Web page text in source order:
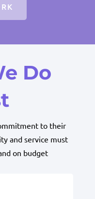
Do
to their
and service must
on budget